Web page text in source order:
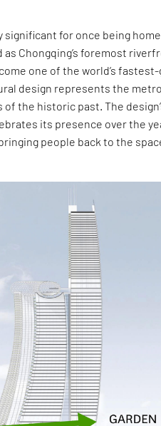
for once being
Chongqing’s foremost
one of the world’s
design represents the
the historic past. The
its presence over the
people back to the